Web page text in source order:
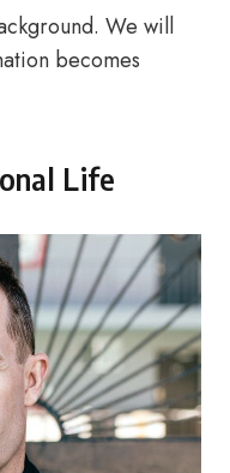
We will
becomes
Life